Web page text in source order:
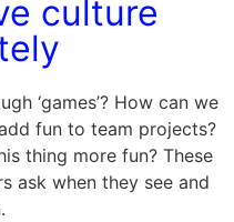
culture
‘games’?​ How can we
fun to team projects?
thing more fun? These
ask when they see and